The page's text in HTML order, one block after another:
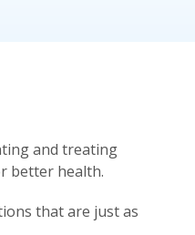
and treating
better health.
that are just as